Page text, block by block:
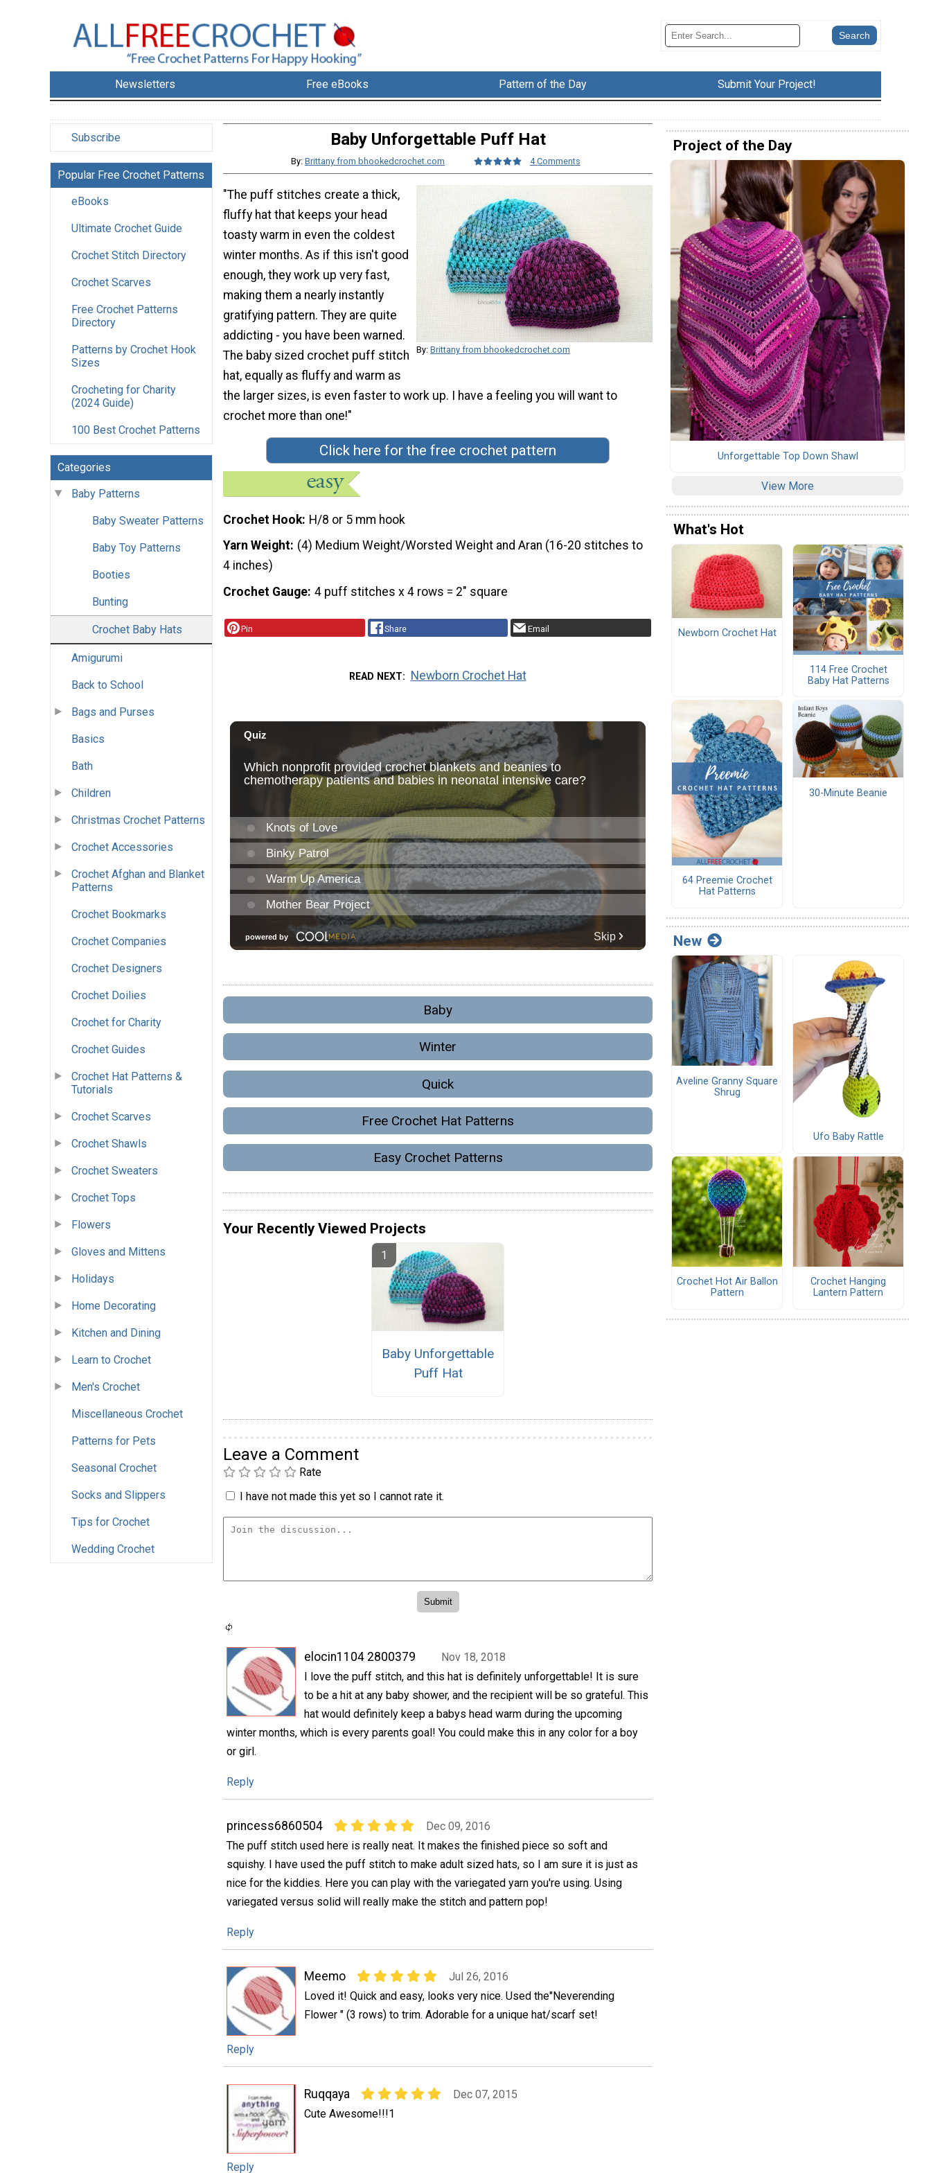
Newsletters Free eBooks Pattern of the Day Submit Your Project!
Subscribe
Popular Free Crochet Patterns
eBooks
Ultimate Crochet Guide
Crochet Stitch Directory
Crochet Scarves
Free Crochet Patterns
Directory
Patterns by Crochet Hook
Sizes
Crocheting for Charity
(2024 Guide)
100 Best Crochet Patterns
Categories
Baby Patterns
Baby Sweater Patterns
Baby Toy Patterns
Booties
Bunting
Crochet Baby Hats
Amigurumi
Back to School
Bags and Purses
Basics
Bath
Children
Christmas Crochet Patterns
Crochet Accessories
Crochet Afghan and Blanket
Patterns
Crochet Bookmarks
Crochet Companies
Crochet Designers
Crochet Doilies
Crochet for Charity
Crochet Guides
Crochet Hat Patterns &
Tutorials
Crochet Scarves
Crochet Shawls
Crochet Sweaters
Crochet Tops
Flowers
Gloves and Mittens
Holidays
Home Decorating
Kitchen and Dining
Learn to Crochet
Men's Crochet
Miscellaneous Crochet
Patterns for Pets
Seasonal Crochet
Socks and Slippers
Tips for Crochet
Wedding Crochet
Baby Unforgettable Puff Hat
By: Brittany from bhookedcrochet.com 4 Comments
By: Brittany from bhookedcrochet.com
"The puff stitches create a thick,
fluffy hat that keeps your head
toasty warm in even the coldest
winter months. As if this isn't good
enough, they work up very fast,
making them a nearly instantly
gratifying pattern. They are quite
addicting - you have been warned.
The baby sized crochet puff stitch
hat, equally as fluffy and warm as
the larger sizes, is even faster to work up. I have a feeling you will want to
crochet more than one!"
Click here for the free crochet pattern
Crochet Hook H/8 or 5 mm hook
Yarn Weight (4) Medium Weight/Worsted Weight and Aran (16-20 stitches to
4 inches)
Crochet Gauge 4 puff stitches x 4 rows = 2" square
Pin Share Email
READ NEXT Newborn Crochet Hat
Baby
Winter
Quick
Free Crochet Hat Patterns
Easy Crochet Patterns
Your Recently Viewed Projects
Baby Unforgettable
Puff Hat
Leave a Comment
Rate
I have not made this yet so I cannot rate it.
elocin1104 2800379
Nov 18, 2018
I love the puff stitch, and this hat is definitely unforgettable! It is sure
to be a hit at any baby shower, and the recipient will be so grateful. This
hat would definitely keep a babys head warm during the upcoming
winter months, which is every parents goal! You could make this in any color for a boy
or girl.
Reply
princess6860504
Dec 09, 2016
The puff stitch used here is really neat. It makes the finished piece so soft and
squishy. I have used the puff stitch to make adult sized hats, so I am sure it is just as
nice for the kiddies. Here you can play with the variegated yarn you're using. Using
variegated versus solid will really make the stitch and pattern pop!
Reply
Meemo
Jul 26, 2016
Loved it! Quick and easy, looks very nice. Used the"Neverending
Flower " (3 rows) to trim. Adorable for a unique hat/scarf set!
Reply
Ruqqaya
Dec 07, 2015
Cute Awesome!!!1
Reply
Project of the Day
Unforgettable Top Down Shawl
View More
What's Hot
Newborn Crochet Hat
114 Free Crochet
Baby Hat Patterns
64 Preemie Crochet
Hat Patterns
30-Minute Beanie
New
Aveline Granny Square
Shrug
Ufo Baby Rattle
Crochet Hot Air Ballon
Pattern
Crochet Hanging
Lantern Pattern